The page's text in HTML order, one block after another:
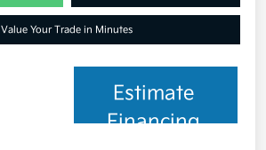
Value Your Trade in Minutes
Estimate
Financing